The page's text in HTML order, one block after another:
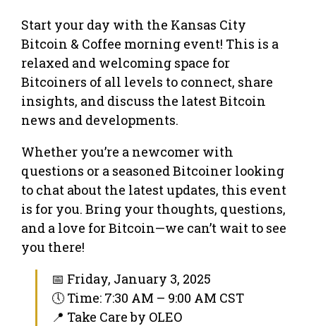
Start your day with the Kansas City
Bitcoin & Coffee morning event! This is a
relaxed and welcoming space for
Bitcoiners of all levels to connect, share
insights, and discuss the latest Bitcoin
news and developments.
Whether you’re a newcomer with
questions or a seasoned Bitcoiner looking
to chat about the latest updates, this event
is for you. Bring your thoughts, questions,
and a love for Bitcoin—we can’t wait to see
you there!
📅 Friday, January 3, 2025
🕔 Time: 7:30 AM – 9:00 AM CST
📍 Take Care by OLEO